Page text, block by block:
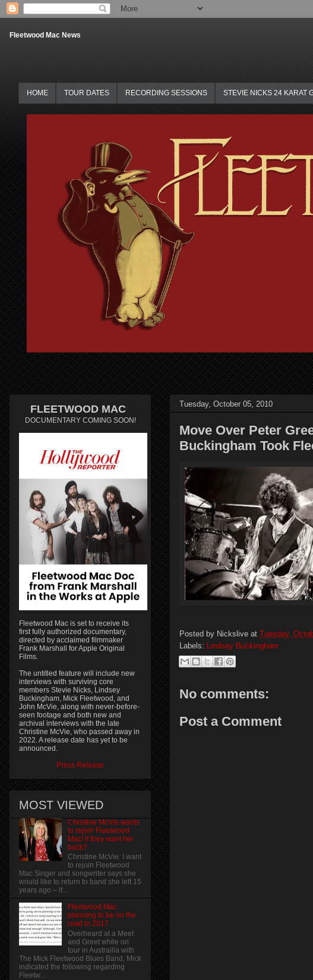
Fleetwood Mac News
HOME TOUR DATES RECORDING SESSIONS STEVIE NICKS 24 KARAT
Tuesday, October 05, 2010
Move Over Peter
Buckingham Took
Posted by Nickslive at Tuesday,
Labels: Lindsey Buckingham
No comments:
Post a Comment
FLEETWOOD MAC
DOCUMENTARY COMING SOON!
Fleetwood Mac is set to receive its
first fully authorized documentary,
directed by acclaimed filmmaker
Frank Marshall for Apple Original
Films.
The untitled feature will include new
interviews with surviving core
members Stevie Nicks, Lindsey
Buckingham, Mick Fleetwood, and
John McVie, along with never-before-
seen footage and both new and
archival interviews with the late
Christine McVie, who passed away in
2022. A release date has yet to be
announced.
Press Release
MOST VIEWED
Christine McVie wants
to rejoin Fleetwood
Mac! if they want her
back?
Christine McVie: I want
to rejoin Fleetwood
Mac Singer and songwriter says she
would like to return to band she left 15
years ago – if...
Fleetwood Mac
planning to be on the
road in 2017
Overheard at a Meet
and Greet while on
tour in Austrailia with
The Mick Fleetwood Blues Band, Mick
indicated the following regarding
Fleetw...